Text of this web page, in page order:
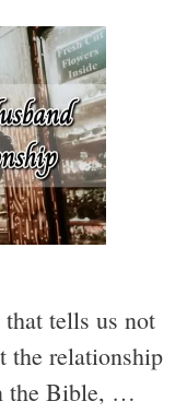
tells us not
the relationship
the Bible, …